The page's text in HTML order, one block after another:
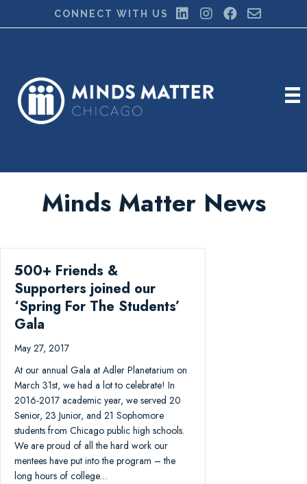
CONNECT WITH US
Minds Matter News
500+ Friends &
Supporters joined our
‘Spring For The Students’
Gala
May 27, 2017
At our annual Gala at Adler Planetarium on
March 31st, we had a lot to celebrate! In
2016-2017 academic year, we served 20
Senior, 23 Junior, and 21 Sophomore
students from Chicago public high schools.
We are proud of all the hard work our
mentees have put into the program – the
long hours of college…